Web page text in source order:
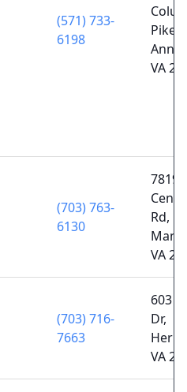
(571) 733-
6198
Pike
VA
(703) 763-
6130
7819
Rd,
VA
(703) 716-
7663
603
Dr,
VA